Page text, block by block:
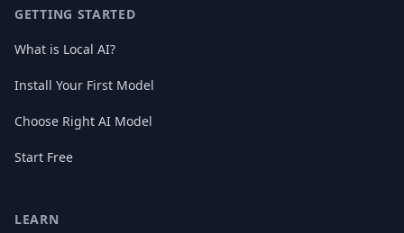
GETTING STARTED
What is Local AI?
Install Your First Model
Choose Right AI Model
Start Free
LEARN